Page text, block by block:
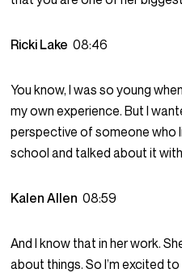
Ricki Lake08:46
You know, I was so young
my own experience. But I
perspective of someone who
school and talked about it
Kalen Allen08:59
And I know that in her work.
about things. So I’m excited